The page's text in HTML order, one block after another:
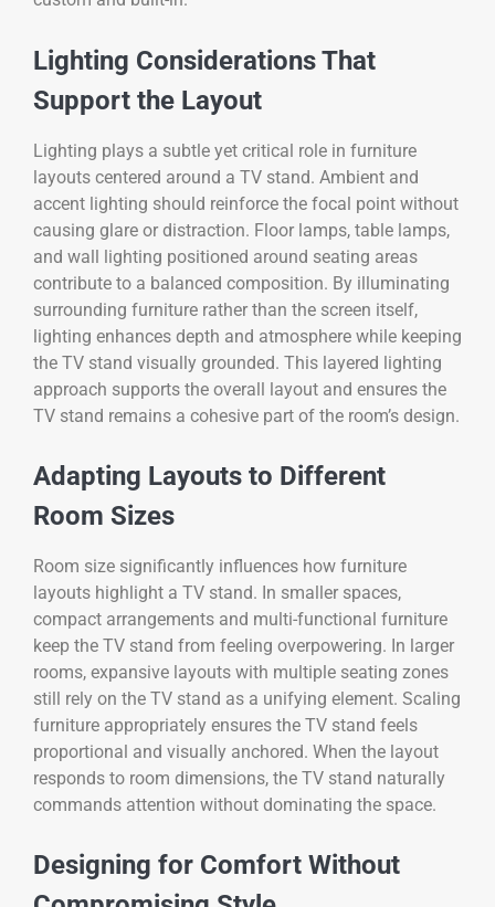
Lighting Considerations That
Support the Layout
Lighting plays a subtle yet critical role in furniture
layouts centered around a TV stand. Ambient and
accent lighting should reinforce the focal point without
causing glare or distraction. Floor lamps, table lamps,
and wall lighting positioned around seating areas
contribute to a balanced composition. By illuminating
surrounding furniture rather than the screen itself,
lighting enhances depth and atmosphere while keeping
the TV stand visually grounded. This layered lighting
approach supports the overall layout and ensures the
TV stand remains a cohesive part of the room’s design.
Adapting Layouts to Different
Room Sizes
Room size significantly influences how furniture
layouts highlight a TV stand. In smaller spaces,
compact arrangements and multi-functional furniture
keep the TV stand from feeling overpowering. In larger
rooms, expansive layouts with multiple seating zones
still rely on the TV stand as a unifying element. Scaling
furniture appropriately ensures the TV stand feels
proportional and visually anchored. When the layout
responds to room dimensions, the TV stand naturally
commands attention without dominating the space.
Designing for Comfort Without